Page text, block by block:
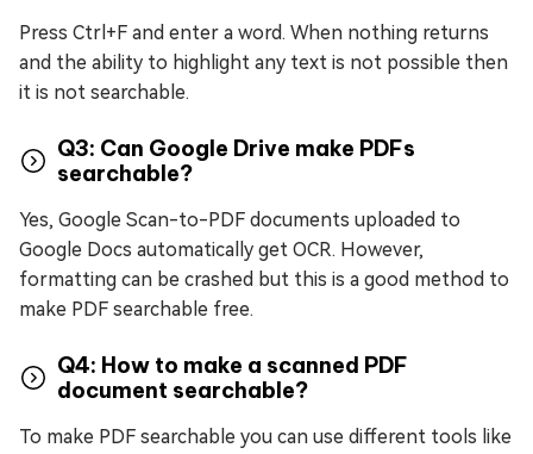
Press Ctrl+F and enter a word. When nothing returns
and the ability to highlight any text is not possible then
it is not searchable.
Q3: Can Google Drive make PDFs
searchable?
Yes, Google Scan-to-PDF documents uploaded to
Google Docs automatically get OCR. However,
formatting can be crashed but this is a good method to
make PDF searchable free.
Q4: How to make a scanned PDF
document searchable?
To make PDF searchable you can use different tools like